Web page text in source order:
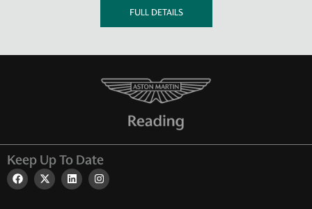
FULL DETAILS
Keep Up To Date